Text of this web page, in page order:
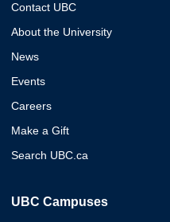
Contact UBC
About the University
News
Events
Careers
Make a Gift
Search UBC.ca
UBC Campuses